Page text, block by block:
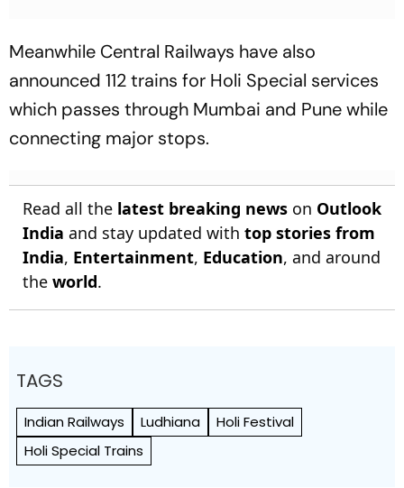
Meanwhile Central Railways have also
announced 112 trains for Holi Special services
which passes through Mumbai and Pune while
connecting major stops.
Read all the latest breaking news on Outlook
India and stay updated with top stories from
India, Entertainment, Education, and around
the world.
TAGS
Indian Railways Ludhiana
Holi Festival
Holi Special Trains